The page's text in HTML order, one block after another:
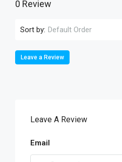
0 Review
Sort by: Default Order
Leave a Review
Leave A Review
Email